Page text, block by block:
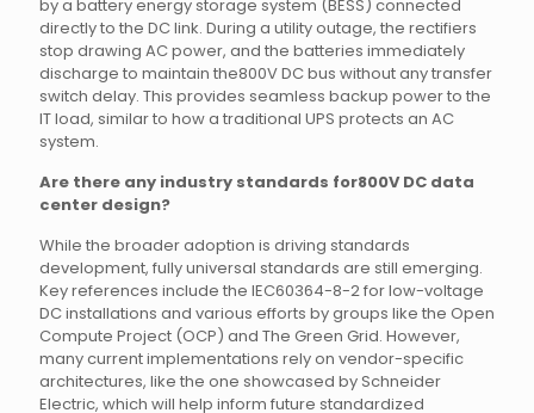
by a battery energy storage system (BESS) connected
directly to the DC link. During a utility outage, the rectifiers
stop drawing AC power, and the batteries immediately
discharge to maintain the800V DC bus without any transfer
switch delay. This provides seamless backup power to the
IT load, similar to how a traditional UPS protects an AC
system.
Are there any industry standards for800V DC data
center design?
While the broader adoption is driving standards
development, fully universal standards are still emerging.
Key references include the IEC60364-8-2 for low-voltage
DC installations and various efforts by groups like the Open
Compute Project (OCP) and The Green Grid. However,
many current implementations rely on vendor-specific
architectures, like the one showcased by Schneider
Electric, which will help inform future standardized